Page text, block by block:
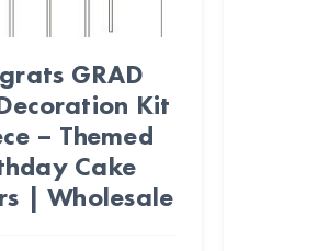
GRAD
Kit
– Themed
Cake
| Wholesale